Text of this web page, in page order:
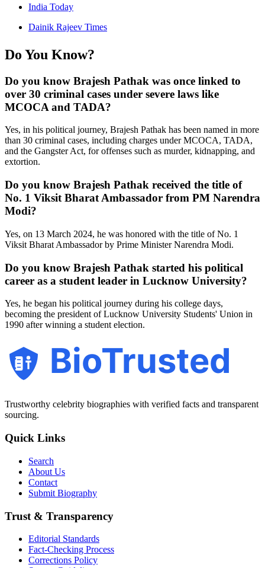
India Today
Dainik Rajeev Times
Do You Know?
Do you know Brajesh Pathak was once linked to
over 30 criminal cases under severe laws like
MCOCA and TADA?
Yes, in his political journey, Brajesh Pathak has been named in more
than 30 criminal cases, including charges under MCOCA, TADA,
and the Gangster Act, for offenses such as murder, kidnapping, and
extortion.
Do you know Brajesh Pathak received the title of
No. 1 Viksit Bharat Ambassador from PM Narendra
Modi?
Yes, on 13 March 2024, he was honored with the title of No. 1
Viksit Bharat Ambassador by Prime Minister Narendra Modi.
Do you know Brajesh Pathak started his political
career as a student leader in Lucknow University?
Yes, he began his political journey during his college days,
becoming the president of Lucknow University Students' Union in
1990 after winning a student election.
BioTrusted
Trustworthy celebrity biographies with verified facts and transparent
sourcing.
Quick Links
Search
About Us
Contact
Submit Biography
Trust & Transparency
Editorial Standards
Fact-Checking Process
Corrections Policy